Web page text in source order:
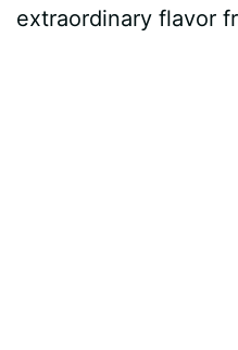
extraordinary flavor